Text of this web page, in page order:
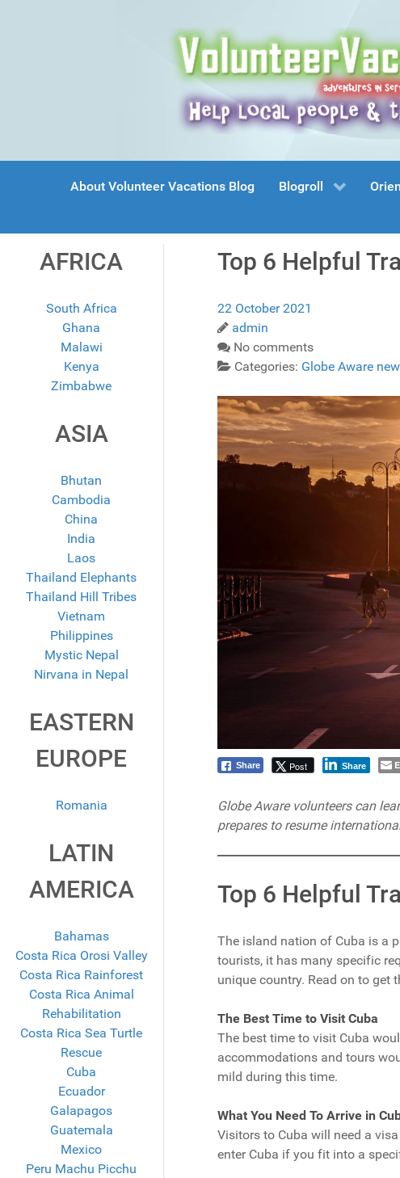
About Volunteer Vacations Blog Blogroll
AFRICA
South Africa
Ghana
Malawi
Kenya
Zimbabwe
ASIA
Bhutan
Cambodia
China
India
Laos
Thailand Elephants
Thailand Hill Tribes
Vietnam
Philippines
Mystic Nepal
Nirvana in Nepal
EASTERN
EUROPE
Romania
LATIN
AMERICA
Bahamas
Costa Rica Orosi Valley
Costa Rica Rainforest
Costa Rica Animal
Rehabilitation
Costa Rica Sea Turtle
Rescue
Cuba
Ecuador
Galapagos
Guatemala
Mexico
Peru Machu Picchu
Top 6 Helpful
22 October 2021
admin
No comments
Categories: Globe Aware
Share Post Share
Globe Aware volunteers can
prepares to resume
Top 6 Helpful
The island nation of Cuba is a
tourists, it has many specific
unique country. Read on to get
The Best Time to Visit Cuba
The best time to visit Cuba
accommodations and tours
mild during this time.
What You Need To Arrive in
Visitors to Cuba will need a
enter Cuba if you fit into a